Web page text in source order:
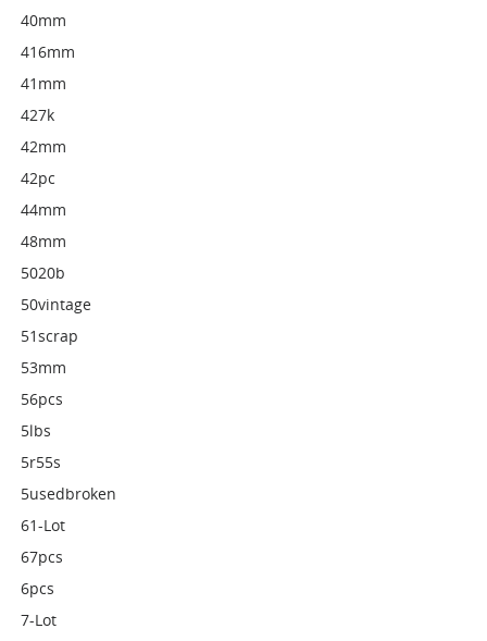
40mm
416mm
41mm
427k
42mm
42pc
44mm
48mm
5020b
50vintage
51scrap
53mm
56pcs
5lbs
5r55s
5usedbroken
61-Lot
67pcs
6pcs
7-Lot